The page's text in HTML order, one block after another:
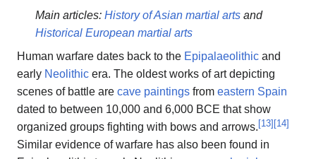
Main articles: History of Asian martial artsand
Historical European martial arts
Human warfare dates back to the Epipalaeolithic and
early Neolithic era. The oldest works of art depicting
scenes of battle are cave paintings from eastern Spain
dated to between 10,000 and 6,000 BCE that show
organized groups fighting with bows and arrows.[13][14]
Similar evidence of warfare has also been found in